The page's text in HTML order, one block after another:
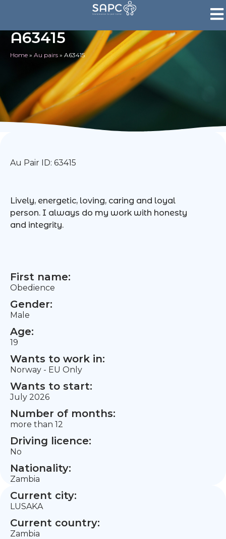
A63415
Home » Au pairs » A63415
Au Pair ID: 63415
Lively, energetic, loving, caring and loyal
person. I always do my work with honesty
and integrity.
First name:
Obedience
Gender:
Male
Age:
19
Wants to work in:
Norway - EU Only
Wants to start:
July 2026
Number of months:
more than 12
Driving licence:
No
Nationality:
Zambia
Current city:
LUSAKA
Current country:
Zambia